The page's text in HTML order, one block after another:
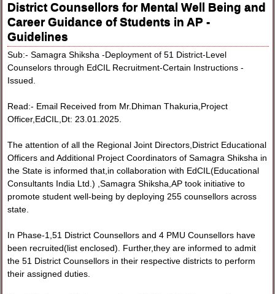
District Counsellors for Mental Well Being and
Career Guidance of Students in AP -
Guidelines
Sub:- Samagra Shiksha -Deployment of 51 District-Level
Counselors through EdCIL Recruitment-Certain Instructions -
Issued.
Read:- Email Received from Mr.Dhiman Thakuria,Project
Officer,EdCIL,Dt: 23.01.2025.
The attention of all the Regional Joint Directors,District Educational
Officers and Additional Project Coordinators of Samagra Shiksha in
the State is informed that,in collaboration with EdCIL(Educational
Consultants India Ltd.) ,Samagra Shiksha,AP took initiative to
promote student well-being by deploying 255 counsellors across
state.
In Phase-1,51 District Counsellors and 4 PMU Counsellors have
been recruited(list enclosed). Further,they are informed to admit
the 51 District Counsellors in their respective districts to perform
their assigned duties.